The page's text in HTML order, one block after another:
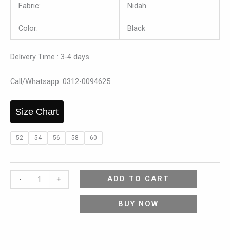
Fabric: Nidah
Color: Black
Delivery Time : 3-4 days
Call/Whatsapp: 0312-0094625
Size Chart
52 54 56 58 60
- + ADD TO CART
BUY NOW